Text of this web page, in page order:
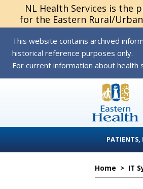
NL Health Services is
for the Eastern Rural/
This website contains archived
historical reference purposes only.
For current information about health
PATIENTS,
Home > IT